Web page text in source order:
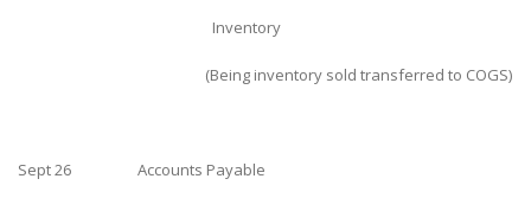
Inventory
(Being inventory sold transferred to COGS)
Sept 26 Accounts Payable
SKILLED WRITERS